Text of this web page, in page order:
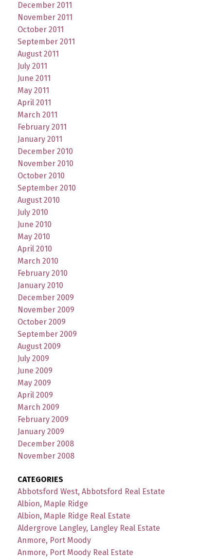
December 2011
November 2011
October 2011
September 2011
August 2011
July 2011
June 2011
May 2011
April 2011
March 2011
February 2011
January 2011
December 2010
November 2010
October 2010
September 2010
August 2010
July 2010
June 2010
May 2010
April 2010
March 2010
February 2010
January 2010
December 2009
November 2009
October 2009
September 2009
August 2009
July 2009
June 2009
May 2009
April 2009
March 2009
February 2009
January 2009
December 2008
November 2008
CATEGORIES
Abbotsford West, Abbotsford Real Estate
Albion, Maple Ridge
Albion, Maple Ridge Real Estate
Aldergrove Langley, Langley Real Estate
Anmore, Port Moody
Anmore, Port Moody Real Estate